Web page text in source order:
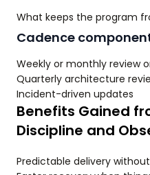
What keeps the program
Cadence
Weekly or monthly review
Quarterly architecture
Incident-driven updates
Benefits Gained
Discipline and
Predictable delivery